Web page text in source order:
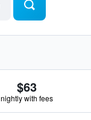
$63
nightly with fees